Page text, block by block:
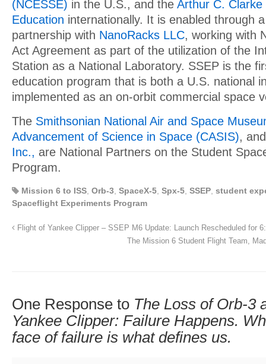
(NCESSE) in the U.S., and the Arthur C.
Education internationally. It is enabled through
partnership with NanoRacks LLC, working with
Act Agreement as part of the utilization of the
Station as a National Laboratory. SSEP is the
education program that is both a U.S. national
implemented as an on-orbit commercial space
The Smithsonian National Air and Space
Advancement of Science in Space (CASIS),
Inc., are National Partners on the Student
Program.
Mission 6 to ISS Orb-3 SpaceX-5 Spx-5 SSEP student
Spaceflight Experiments Program
Flight of Yankee Clipper – SSEP M6 Update: Launch Rescheduled for
The Mission 6 Student Flight Team,
One Response to The Loss of Orb-3
Yankee Clipper: Failure Happens.
face of failure is what defines us.